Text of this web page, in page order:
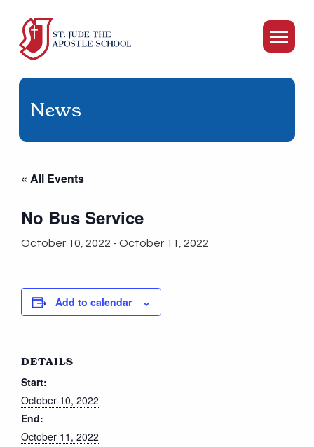
News
« All Events
No Bus Service
October 10, 2022 - October 11, 2022
Add to calendar
DETAILS
Start:
October 10, 2022
End:
October 11, 2022